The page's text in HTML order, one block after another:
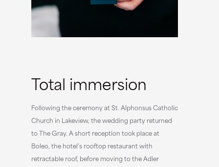
Total immersion
Following the ceremony at St. Alphonsus Catholic
Church in Lakeview, the wedding party returned
to The Gray. A short reception took place at
Boleo, the hotel’s rooftop restaurant with
retractable roof, before moving to the Adler